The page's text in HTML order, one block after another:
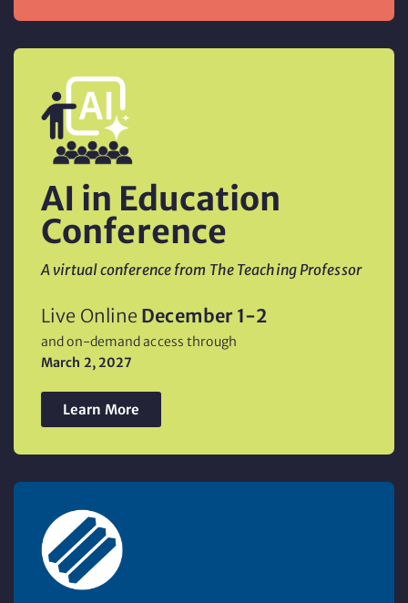
AI in Education
Conference
A virtual conference from The Teaching Professor
Live Online December 1-2
and on-demand access through
March 2, 2027
Learn More